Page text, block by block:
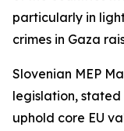
particularly in
crimes in Gaza
Slovenian MEP
legislation,
uphold core EU